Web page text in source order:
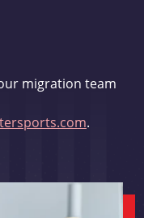
migration team
.